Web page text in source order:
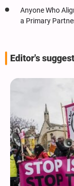
Anyone Who
a Primary
Editor's